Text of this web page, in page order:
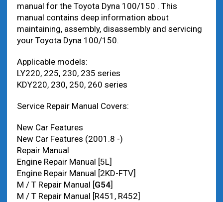
manual for the Toyota Dyna 100/150 . This
manual contains deep information about
maintaining, assembly, disassembly and servicing
your Toyota Dyna 100/150.
Applicable models:
LY220, 225, 230, 235 series
KDY220, 230, 250, 260 series
Service Repair Manual Covers:
New Car Features
New Car Features (2001.8 -)
Repair Manual
Engine Repair Manual [5L]
Engine Repair Manual [2KD-FTV]
M / T Repair Manual [G54]
M / T Repair Manual [R451, R452]